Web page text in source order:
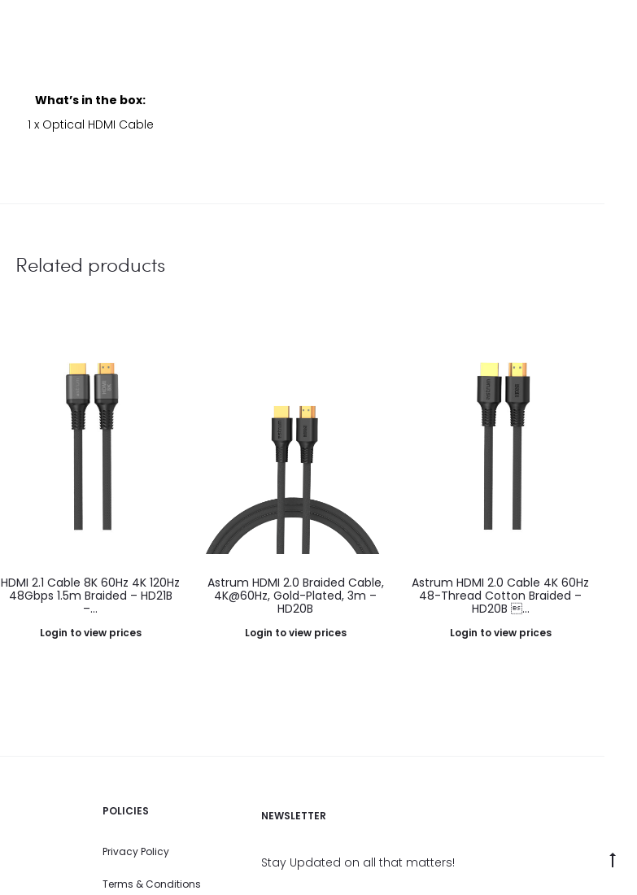
What’s in the box:
1 x Optical HDMI Cable
Related products
HDMI 2.1 Cable 8K 60Hz 4K 120Hz
48Gbps 1.5m Braided – HD21B
–...
Login to view prices
Astrum HDMI 2.0 Braided Cable,
4K@60Hz, Gold-Plated, 3m –
HD20B
Login to view prices
Astrum HDMI 2.0 Cable 4K 60Hz
48-Thread Cotton Braided –
HD20B ...
Login to view prices
POLICIES
Privacy Policy
Terms & Conditions
NEWSLETTER
Stay Updated on all that matters!